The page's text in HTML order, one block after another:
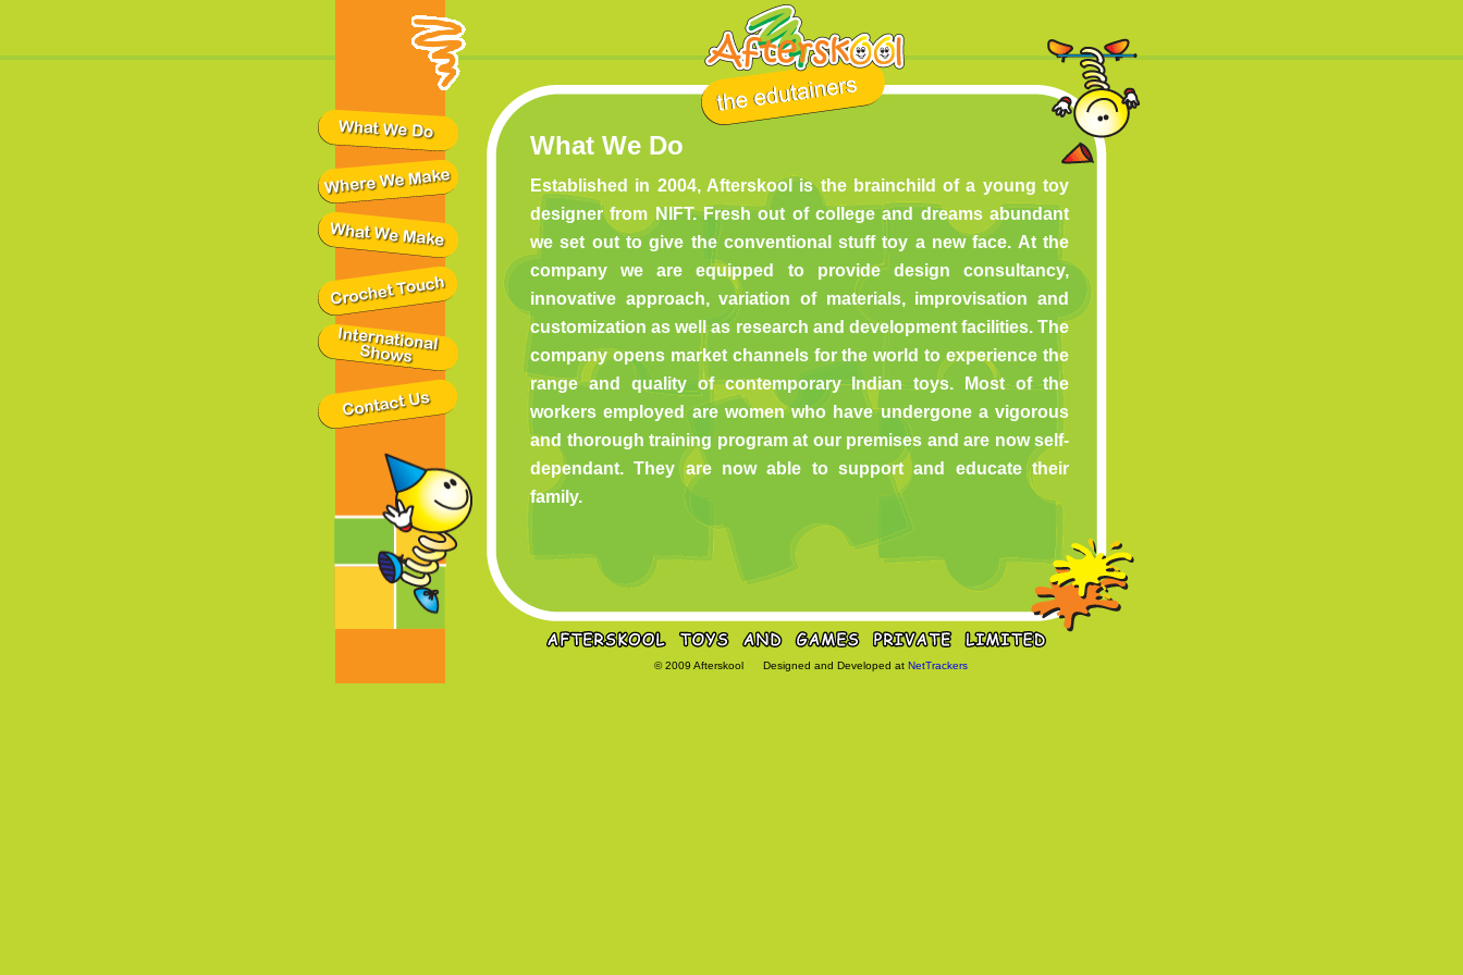
What We Do
Established in 2004, Afterskool is the brainchild of a young toy
designer from NIFT. Fresh out of college and dreams abundant
we set out to give the conventional stuff toy a new face. At the
company we are equipped to provide design consultancy,
innovative approach, variation of materials, improvisation and
customization as well as research and development facilities. The
company opens market channels for the world to experience the
range and quality of contemporary Indian toys. Most of the
workers employed are women who have undergone a vigorous
and thorough training program at our premises and are now self-
dependant. They are now able to support and educate their
family.
© 2009 Afterskool Designed and Developed at NetTrackers